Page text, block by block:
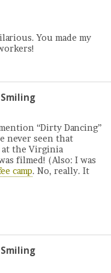
You made my
“Dirty Dancing”
never seen that
at the Virginia
filmed! (Also: I was
camp. No, really. It